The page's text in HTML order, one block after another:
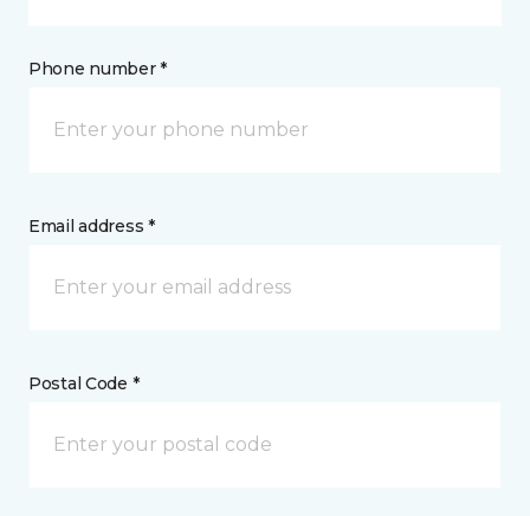
Phone number *
Email address *
Postal Code *